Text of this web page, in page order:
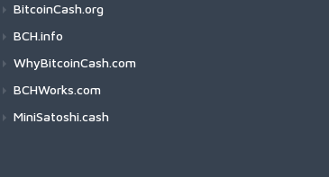
BitcoinCash.org
BCH.info
WhyBitcoinCash.com
BCHWorks.com
MiniSatoshi.cash